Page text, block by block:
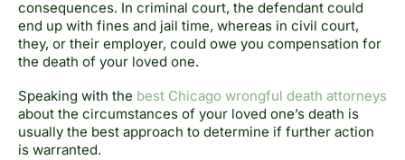
consequences. In criminal court, the defendant could
end up with fines and jail time, whereas in civil court,
they, or their employer, could owe you compensation for
the death of your loved one.
Speaking with the best Chicago wrongful death attorneys
about the circumstances of your loved one’s death is
usually the best approach to determine if further action
is warranted.